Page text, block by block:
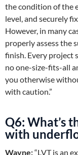
the condition of the
level, and securely
However, in many
properly assess the
finish. Every project
no one-size-fits-all
you otherwise
with caution.”
Q6: What’s
with
Wayne:“LVT is an